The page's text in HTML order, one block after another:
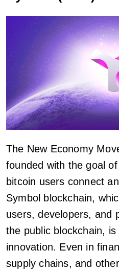
The New Economy
founded with the goal
bitcoin users connect
Symbol blockchain,
users, developers, and
the public blockchain, is
innovation. Even in
supply chains, and